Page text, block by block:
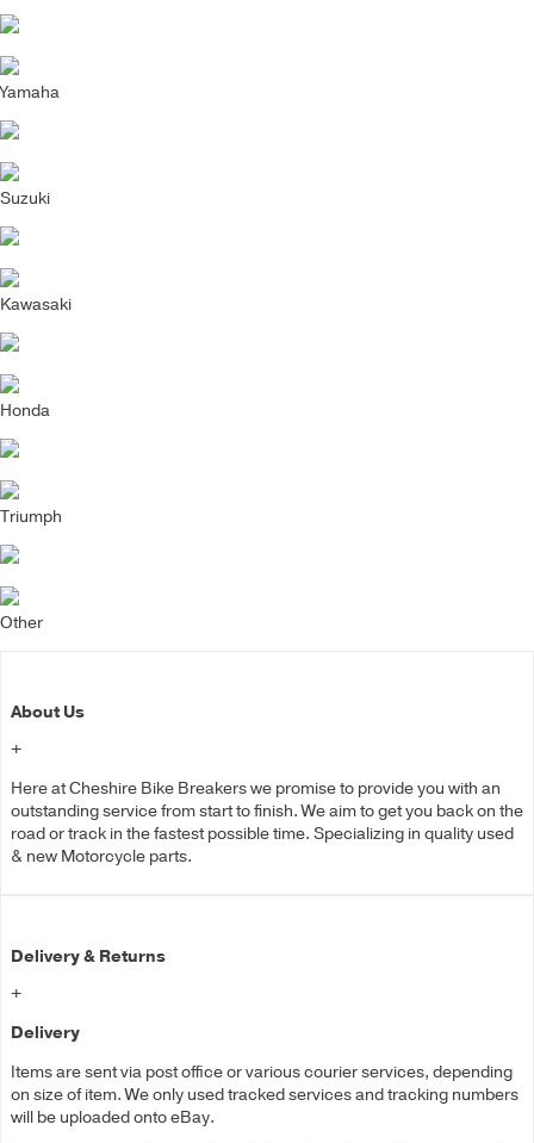
Yamaha
Suzuki
Kawasaki
Honda
Triumph
Other
About Us
+
Here at Cheshire Bike Breakers we promise to provide you with an
outstanding service from start to finish. We aim to get you back on the
road or track in the fastest possible time. Specializing in quality used
& new Motorcycle parts.
Delivery & Returns
+
Delivery
Items are sent via post office or various courier services, depending
on size of item. We only used tracked services and tracking numbers
will be uploaded onto eBay.